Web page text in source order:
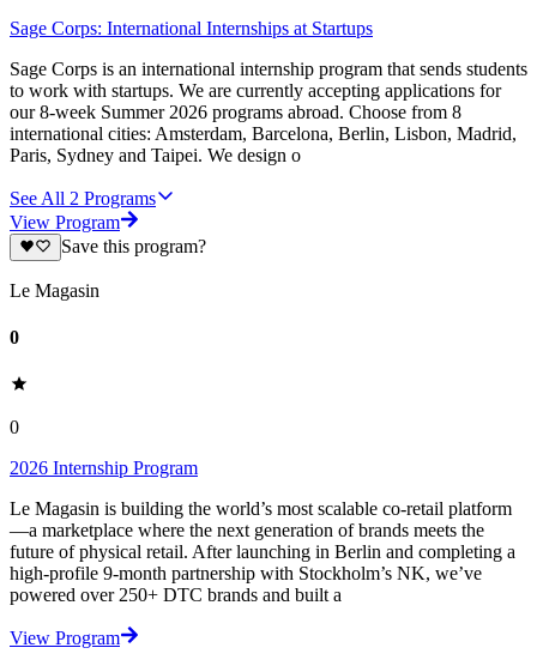
Sage Corps: International Internships at Startups
Sage Corps is an international internship program that sends students
to work with startups. We are currently accepting applications for
our 8-week Summer 2026 programs abroad. Choose from 8
international cities: Amsterdam, Barcelona, Berlin, Lisbon, Madrid,
Paris, Sydney and Taipei. We design o
See All 2 Programs
View Program
Save this program?
Le Magasin
0
0
2026 Internship Program
Le Magasin is building the world’s most scalable co-retail platform
—a marketplace where the next generation of brands meets the
future of physical retail. After launching in Berlin and completing a
high-profile 9-month partnership with Stockholm’s NK, we’ve
powered over 250+ DTC brands and built a
View Program